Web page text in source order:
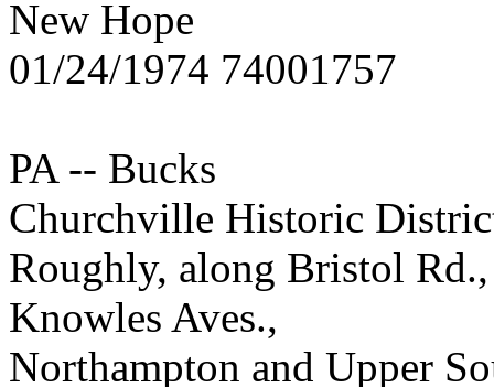
New Hope
01/24/1974 74001757
PA -- Bucks
Churchville Historic
Roughly, along Bristol
Knowles Aves.,
Northampton and Upper